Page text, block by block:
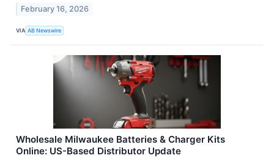
February 16, 2026
VIA AB Newswire
Wholesale Milwaukee Batteries & Charger Kits
Online: US-Based Distributor Update